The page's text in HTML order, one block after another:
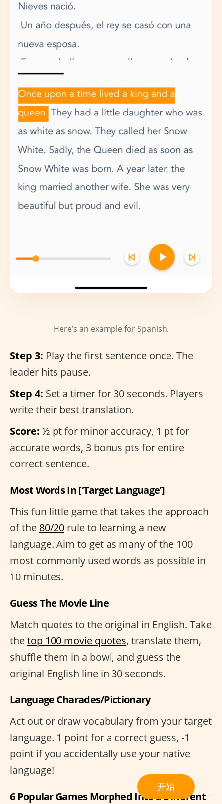
开始
Here’s an example for Spanish.
Step 3: Play the first sentence once. The
leader hits pause.
Step 4: Set a timer for 30 seconds. Players
write their best translation.
Score: ½ pt for minor accuracy, 1 pt for
accurate words, 3 bonus pts for entire
correct sentence.
Most Words In [‘Target Language’]
This fun little game that takes the approach
of the 80/20 rule to learning a new
language. Aim to get as many of the 100
most commonly used words as possible in
10 minutes.
Guess The Movie Line
Match quotes to the original in English. Take
thetop 100 movie quotes, translate them,
shuffle them in a bowl, and guess the
original English line in 30 seconds.
Language Charades/Pictionary
Act out or draw vocabulary from your target
language. 1 point for a correct guess, -1
point if you accidentally use your native
language!
6 Popular Games Morphed Into a Different